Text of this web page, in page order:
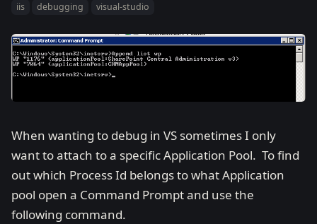
iis debugging visual-studio
When wanting to debug in VS sometimes I only
want to attach to a specific Application Pool. To find
out which Process Id belongs to what Application
pool open a Command Prompt and use the
following command.